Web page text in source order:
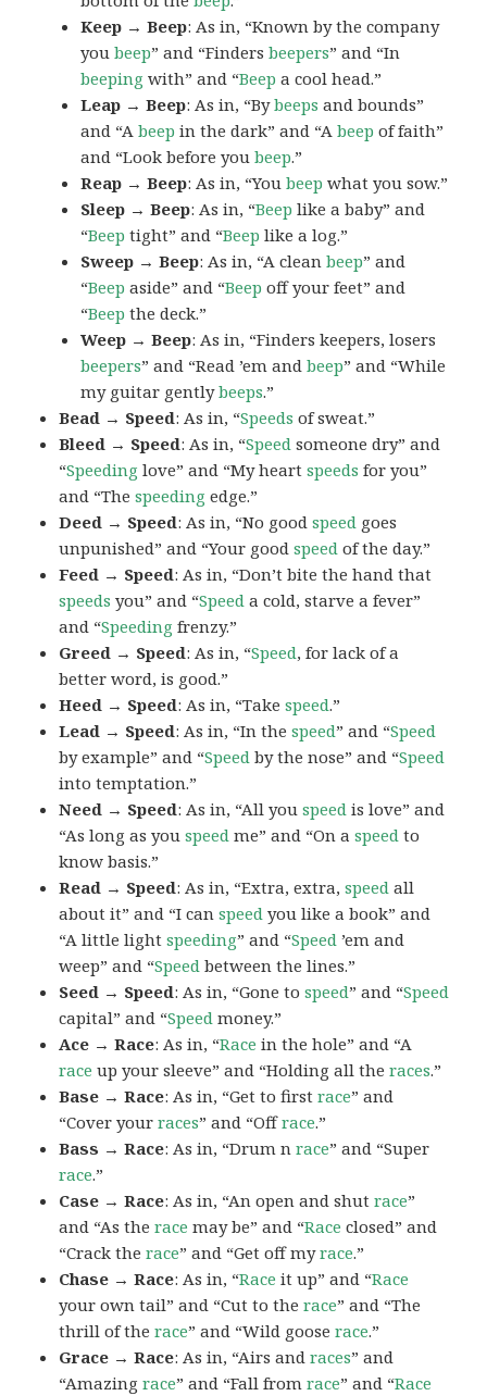
Keep → Beep: As in, “Known by the company
youbeep” and “Findersbeepers” and “In
beeping with” and “Beep a cool head.”
Leap → Beep: As in, “Bybeeps and bounds”
and “Abeep in the dark” and “Abeep of faith”
and “Look before youbeep.”
Reap → Beep: As in, “Youbeep what you sow.”
Sleep → Beep: As in, “Beep like a baby” and
“Beep tight” and “Beep like a log.”
Sweep → Beep: As in, “A cleanbeep” and
“Beep aside” and “Beep off your feet” and
“Beep the deck.”
Weep → Beep: As in, “Finders keepers, losers
beepers” and “Read ’em andbeep” and “While
my guitar gentlybeeps.”
Bead → Speed: As in, “Speeds of sweat.”
Bleed → Speed: As in, “Speed someone dry” and
“Speeding love” and “My heartspeeds for you”
and “Thespeeding edge.”
Deed → Speed: As in, “No goodspeed goes
unpunished” and “Your goodspeed of the day.”
Feed → Speed: As in, “Don’t bite the hand that
speeds you” and “Speed a cold, starve a fever”
and “Speeding frenzy.”
Greed → Speed: As in, “Speed, for lack of a
better word, is good.”
Heed → Speed: As in, “Takespeed.”
Lead → Speed: As in, “In thespeed” and “Speed
by example” and “Speed by the nose” and “Speed
into temptation.”
Need → Speed: As in, “All youspeed is love” and
“As long as youspeed me” and “On aspeed to
know basis.”
Read → Speed: As in, “Extra, extra,speed all
about it” and “I canspeed you like a book” and
“A little lightspeeding” and “Speed ’em and
weep” and “Speed between the lines.”
Seed → Speed: As in, “Gone tospeed” and “Speed
capital” and “Speed money.”
Ace → Race: As in, “Race in the hole” and “A
race up your sleeve” and “Holding all theraces.”
Base → Race: As in, “Get to firstrace” and
“Cover yourraces” and “Offrace.”
Bass → Race: As in, “Drum nrace” and “Super
race.”
Case → Race: As in, “An open and shutrace”
and “As therace may be” and “Race closed” and
“Crack therace” and “Get off myrace.”
Chase → Race: As in, “Race it up” and “Race
your own tail” and “Cut to therace” and “The
thrill of therace” and “Wild gooserace.”
Grace → Race: As in, “Airs andraces” and
“Amazingrace” and “Fall fromrace” and “Race